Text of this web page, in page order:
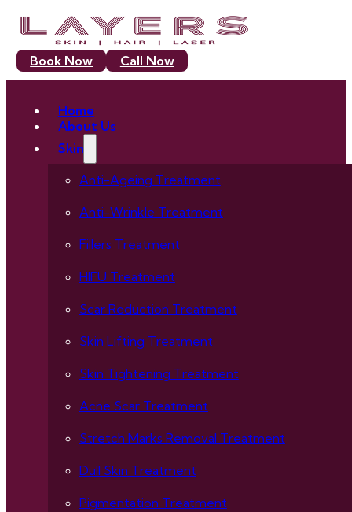
Book Now Call Now
Home
About Us
Skin
Anti-Ageing Treatment
Anti-Wrinkle Treatment
Fillers Treatment
HIFU Treatment
Scar Reduction Treatment
Skin Lifting Treatment
Skin Tightening Treatment
Acne Scar Treatment
Stretch Marks Removal Treatment
Dull Skin Treatment
Pigmentation Treatment